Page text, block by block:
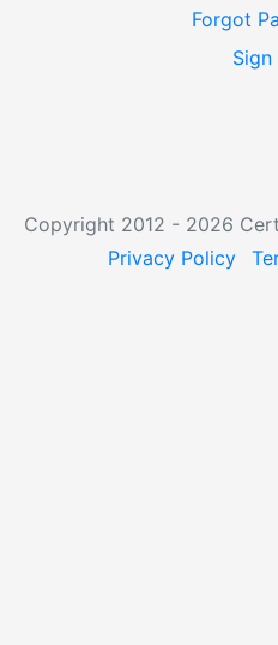
Forgot
Sign
Copyright 2012 - 2026
Privacy Policy